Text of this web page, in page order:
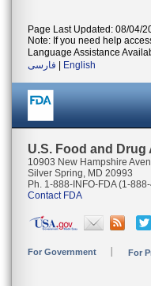
Page Last Updated: 08/04/
Note: If you need help
Language Assistance
فارسی
English
U.S. Food and
10903 New Hampshire
Silver Spring, MD 20993
Ph. 1-888-INFO-FDA (1-
Contact FDA
For Government For